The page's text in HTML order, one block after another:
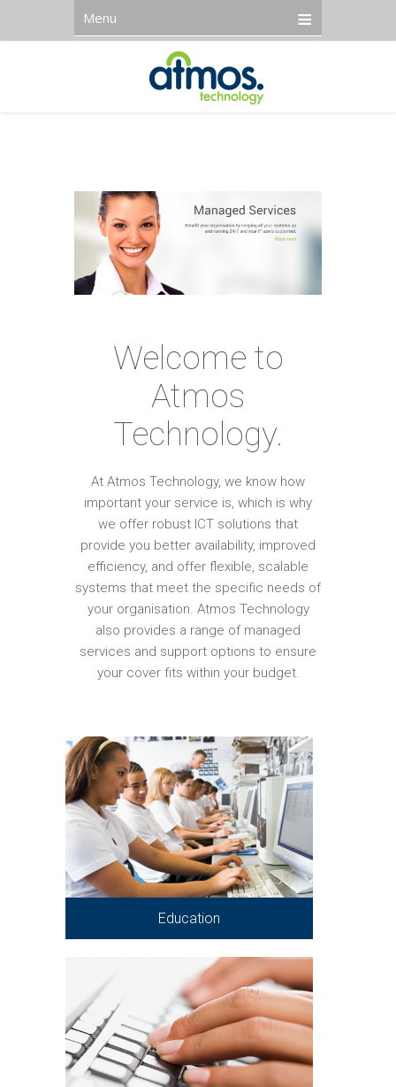
Menu
Welcome to
Atmos
Technology.
At Atmos Technology, we know how
important your service is, which is why
we offer robust ICT solutions that
provide you better availability, improved
efficiency, and offer flexible, scalable
systems that meet the specific needs of
your organisation. Atmos Technology
also provides a range of managed
services and support options to ensure
your cover fits within your budget.
Education